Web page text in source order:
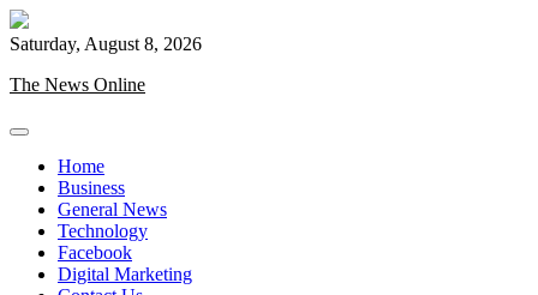
Skip
to
Saturday, August 8, 2026
The News Online
Home
Business
General News
Technology
Facebook
Digital Marketing